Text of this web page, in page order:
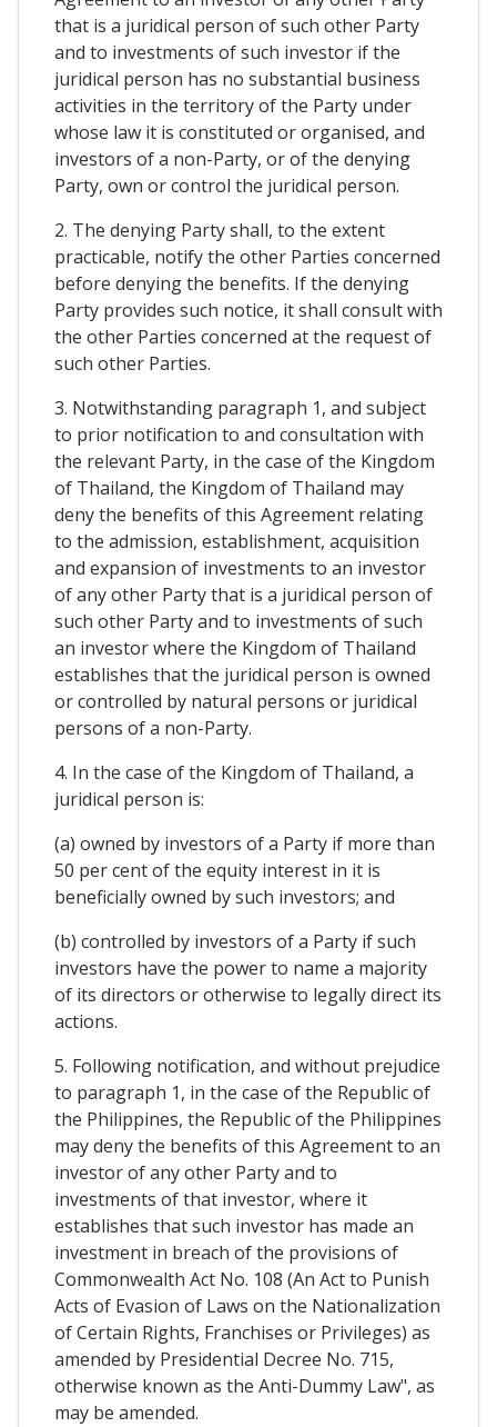
that is a juridical person of such other Party
and to investments of such investor if the
juridical person has no substantial business
activities in the territory of the Party under
whose law it is constituted or organised, and
investors of a non-Party, or of the denying
Party, own or control the juridical person.
2. The denying Party shall, to the extent
practicable, notify the other Parties concerned
before denying the benefits. If the denying
Party provides such notice, it shall consult with
the other Parties concerned at the request of
such other Parties.
3. Notwithstanding paragraph 1, and subject
to prior notification to and consultation with
the relevant Party, in the case of the Kingdom
of Thailand, the Kingdom of Thailand may
deny the benefits of this Agreement relating
to the admission, establishment, acquisition
and expansion of investments to an investor
of any other Party that is a juridical person of
such other Party and to investments of such
an investor where the Kingdom of Thailand
establishes that the juridical person is owned
or controlled by natural persons or juridical
persons of a non-Party.
4. In the case of the Kingdom of Thailand, a
juridical person is:
(a) owned by investors of a Party if more than
50 per cent of the equity interest in it is
beneficially owned by such investors; and
(b) controlled by investors of a Party if such
investors have the power to name a majority
of its directors or otherwise to legally direct its
actions.
5. Following notification, and without prejudice
to paragraph 1, in the case of the Republic of
the Philippines, the Republic of the Philippines
may deny the benefits of this Agreement to an
investor of any other Party and to
investments of that investor, where it
establishes that such investor has made an
investment in breach of the provisions of
Commonwealth Act No. 108 (An Act to Punish
Acts of Evasion of Laws on the Nationalization
of Certain Rights, Franchises or Privileges) as
amended by Presidential Decree No. 715,
otherwise known as the Anti-Dummy Law", as
may be amended.